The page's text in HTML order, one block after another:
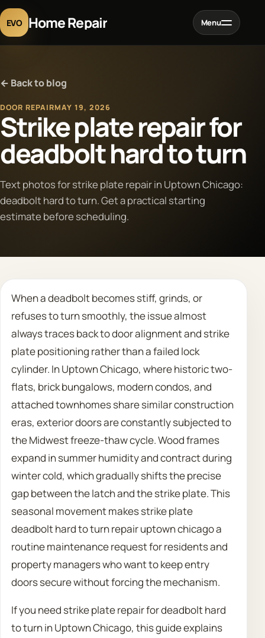
EVO Home Repair Menu
Projects
About
Call 708 475 2454
Request Estimate
← Back to blog
DOOR REPAIRMAY 19, 2026
Strike plate repair for
deadbolt hard to turn
Text photos for strike plate repair in Uptown Chicago:
deadbolt hard to turn. Get a practical starting
estimate before scheduling.
When a deadbolt becomes stiff, grinds, or
refuses to turn smoothly, the issue almost
always traces back to door alignment and strike
plate positioning rather than a failed lock
cylinder. In Uptown Chicago, where historic two-
flats, brick bungalows, modern condos, and
attached townhomes share similar construction
eras, exterior doors are constantly subjected to
the Midwest freeze-thaw cycle. Wood frames
expand in summer humidity and contract during
winter cold, which gradually shifts the precise
gap between the latch and the strike plate. This
seasonal movement makes strike plate
deadbolt hard to turn repair uptown chicago a
routine maintenance request for residents and
property managers who want to keep entry
doors secure without forcing the mechanism.
If you need strike plate repair for deadbolt hard
to turn in Uptown Chicago, this guide explains